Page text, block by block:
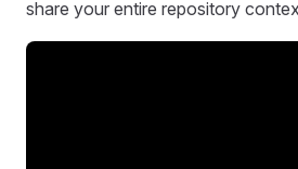
share your entire repository